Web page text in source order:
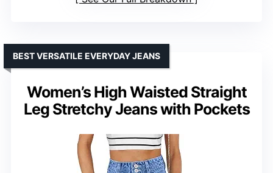
Women’s High Waisted Straight
Leg Stretchy Jeans with Pockets
BEST VERSATILE EVERYDAY JEANS